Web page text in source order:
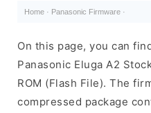
Home · Panasonic Firmware ·
On this page, you can
Panasonic Eluga A2
ROM (Flash File). The
compressed package